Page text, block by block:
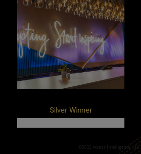
Client: Pinterest
Campaign: CES 2020
Agency: NVE Experience Agency
Silver Winner
©2022 Access Intelligence, LLC.